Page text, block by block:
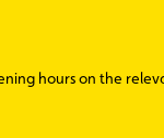
hours on the